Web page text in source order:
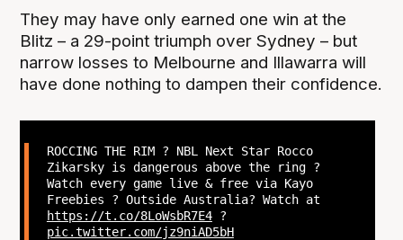
They may have only earned one win at the
Blitz – a 29-point triumph over Sydney – but
narrow losses to Melbourne and Illawarra will
have done nothing to dampen their confidence.
ROCCING THE RIM ? NBL Next Star Rocco
Zikarsky is dangerous above the ring ?
Watch every game live & free via Kayo
Freebies ? Outside Australia? Watch at
https://t.co/8LoWsbR7E4?
pic.twitter.com/jz9niAD5bH